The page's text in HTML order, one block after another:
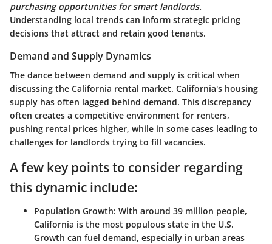
purchasing opportunities for smart landlords.
Understanding local trends can inform strategic pricing
decisions that attract and retain good tenants.
Demand and Supply Dynamics
The dance between demand and supply is critical when
discussing the California rental market. California's housing
supply has often lagged behind demand. This discrepancy
often creates a competitive environment for renters,
pushing rental prices higher, while in some cases leading to
challenges for landlords trying to fill vacancies.
A few key points to consider regarding
this dynamic include:
Population Growth: With around 39 million people,
California is the most populous state in the U.S.
Growth can fuel demand, especially in urban areas